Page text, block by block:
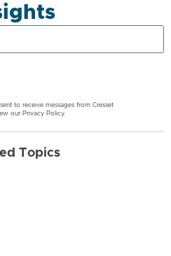
to receive messages from Cresset
our Privacy Policy.
Topics